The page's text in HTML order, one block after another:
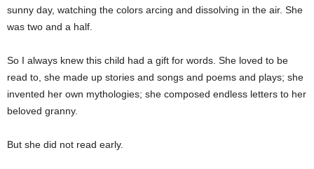
sunny day, watching the colors arcing and dissolving in the air. She
was two and a half.
So I always knew this child had a gift for words. She loved to be
read to, she made up stories and songs and poems and plays; she
invented her own mythologies; she composed endless letters to her
beloved granny.
But she did not read early.